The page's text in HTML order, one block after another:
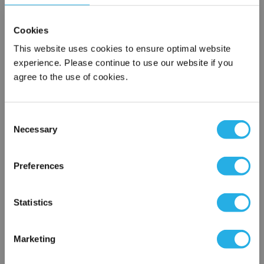
Cookies
This website uses cookies to ensure optimal website
experience. Please continue to use our website if you
agree to the use of cookies.
Selection
Necessary
Preferences
Statistics
Marketing
$296.00
QTY
Control & Automation Engineering
×